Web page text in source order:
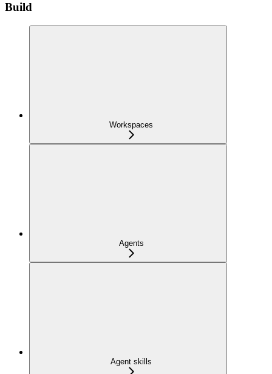
Build
Workspaces
Agents
Agent skills